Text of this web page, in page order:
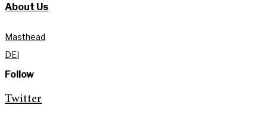
About Us
Masthead
DEI
Follow
Twitter